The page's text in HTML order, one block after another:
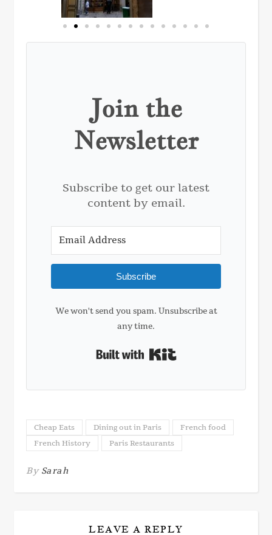
Join the
Newsletter
Subscribe to get our latest
content by email.
Subscribe
We won't send you spam. Unsubscribe at
any time.
Cheap Eats Dining out in Paris
French food
French History
Paris Restaurants
By Sarah
LEAVE A REPLY